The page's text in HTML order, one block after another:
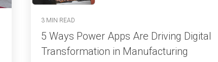
3 MIN READ
5 Ways Power Apps Are Driving Digital
Transformation in Manufacturing